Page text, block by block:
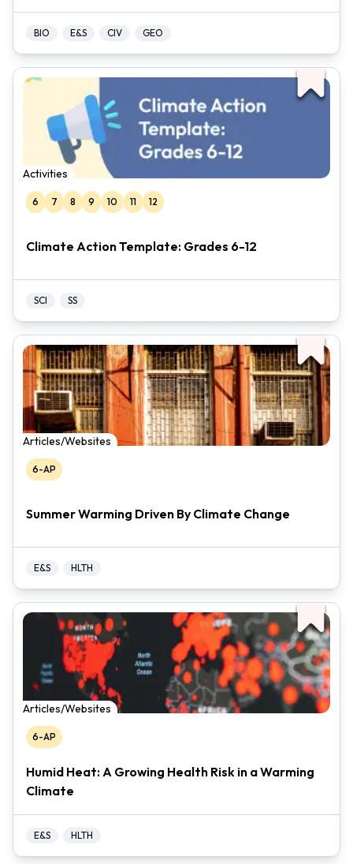
BIO E&S CIV GEO
Activities
6 7 8 9 10 11 12
Climate Action Template: Grades 6-12
SCI SS
Articles/Websites
6-AP
Summer Warming Driven By Climate Change
E&S HLTH
Articles/Websites
6-AP
Humid Heat: A Growing Health Risk in a Warming
Climate
E&S HLTH